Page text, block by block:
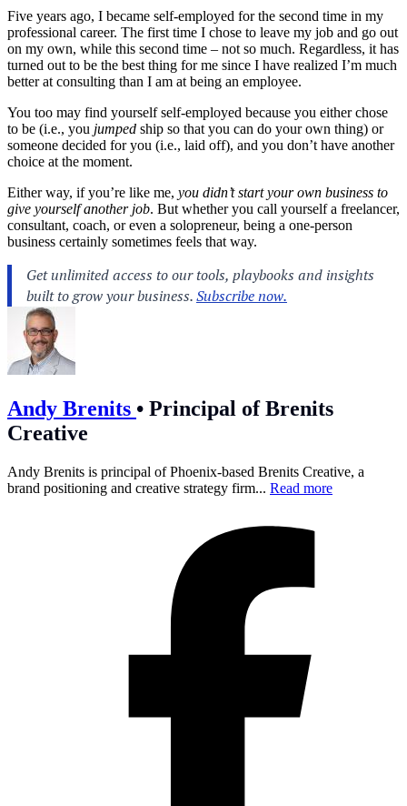
Five years ago, I became self-employed for the second time in my
professional career. The first time I chose to leave my job and go out
on my own, while this second time – not so much. Regardless, it has
turned out to be the best thing for me since I have realized I’m much
better at consulting than I am at being an employee.
You too may find yourself self-employed because you either chose
to be (i.e., you jumped ship so that you can do your own thing) or
someone decided for you (i.e., laid off), and you don’t have another
choice at the moment.
Either way, if you’re like me, you didn’t start your own business to
give yourself another job. But whether you call yourself a freelancer,
consultant, coach, or even a solopreneur, being a one-person
business certainly sometimes feels that way.
Andy Brenits • Principal of Brenits
Creative
Andy Brenits is principal of Phoenix-based Brenits Creative, a
brand positioning and creative strategy firm... Read more